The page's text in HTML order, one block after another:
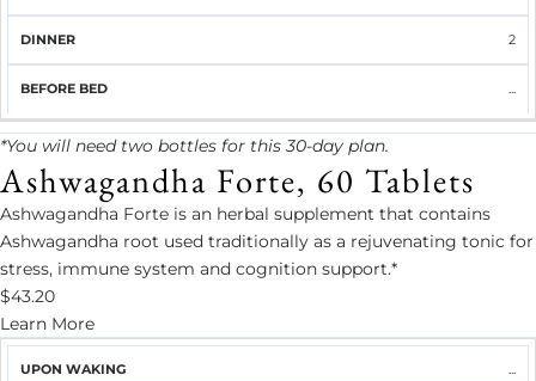
2
...
*You will need two bottles for this 30-day plan.
Ashwagandha Forte, 60 Tablets
Ashwagandha Forte is an herbal supplement that contains
Ashwagandha root used traditionally as a rejuvenating tonic for
stress, immune system and cognition support.*
$43.20
Learn More
UPON
...